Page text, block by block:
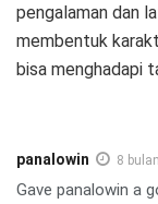
pengalaman dan
membentuk
bisa menghadapi
panalowin 8
Gave panalowin a